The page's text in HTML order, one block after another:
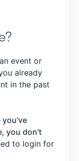
event or
already
in the past
you don't
to login for